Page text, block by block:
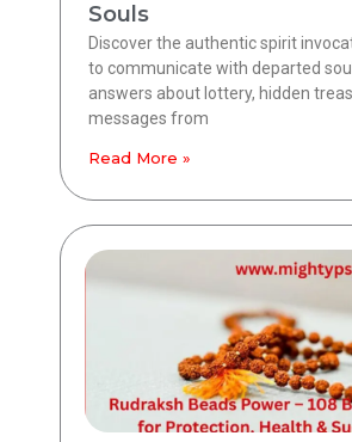
Souls
Discover the authentic spirit
to communicate with departed
answers about lottery, hidden
messages from
Read More »